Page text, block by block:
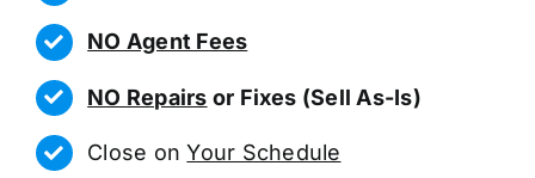
NO Agent Fees
NO Repairs or Fixes (Sell As-Is)
Close onYour Schedule